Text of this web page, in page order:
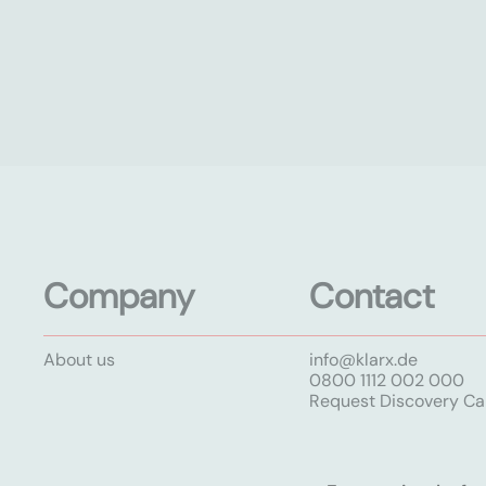
Company
About us
Contact
info@klarx.de
0800 1112 002 000
Request Discovery